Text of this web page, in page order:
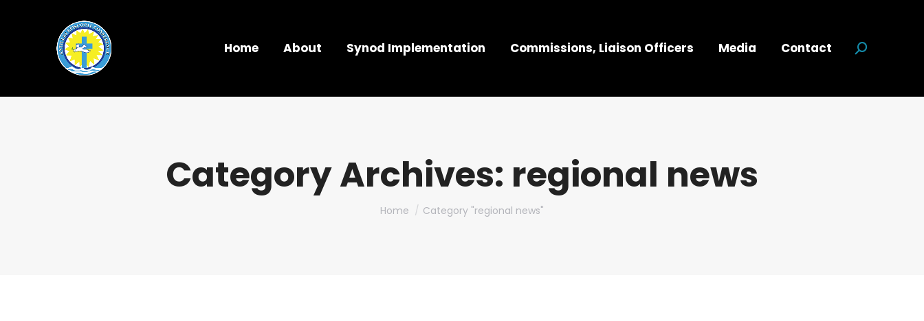
Home About Synod Implementation Commissions, Liaison Officers Media Contact Search:
Category Archives: regional news
You are here:
Home Category "regional news"